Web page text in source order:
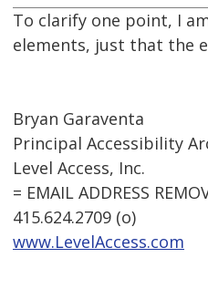
To clarify one point, I
elements, just that the
Bryan Garaventa
Principal Accessibility
Level Access, Inc.
= EMAIL ADDRESS
415.624.2709 (o)
www.LevelAccess.com